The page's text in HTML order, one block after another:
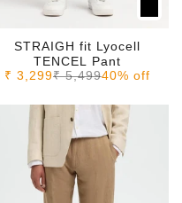
STRAIGH fit Lyocell
TENCEL Pant
Sale price
₹ 3,299Regular price
₹ 5,49940% off